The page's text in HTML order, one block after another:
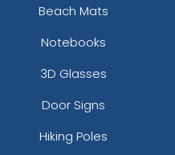
Beach Mats
Notebooks
3D Glasses
Door Signs
Hiking Poles